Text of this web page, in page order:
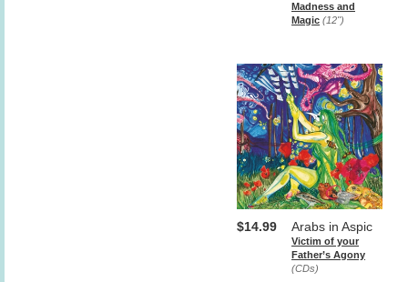
Madness and
Magic (12")
Arabs in Aspic
Victim of your
Father’s Agony
(CDs)
$14.99